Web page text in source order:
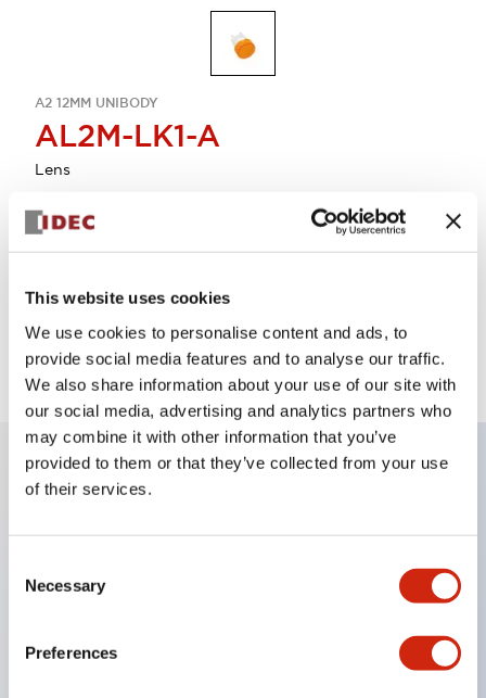
This website uses cookies
We use cookies to personalise content and ads, to
provide social media features and to analyse our traffic.
We also share information about your use of our site with
our social media, advertising and analytics partners who
may combine it with other information that you’ve
provided to them or that they’ve collected from your use
of their services.
Selection
Necessary
Preferences
A2 12MM UNIBODY
AL2M-LK1-A
Lens
Select Quantity
Check Availability
Key Features
Momentary
Selector